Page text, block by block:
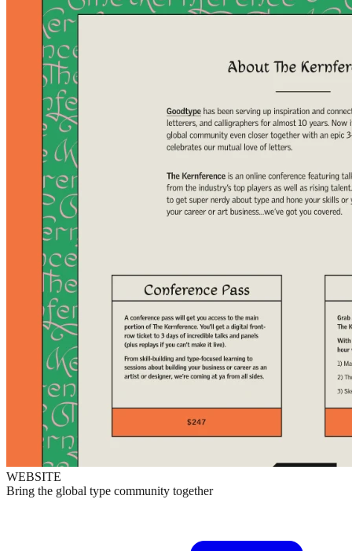
WEBSITE
Bring the global type community together